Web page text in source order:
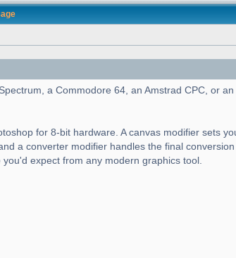
a Commodore 64, an Amstrad CPC, or
for 8-bit hardware. A canvas modifier sets
a converter modifier handles the final
expect from any modern graphics tool.